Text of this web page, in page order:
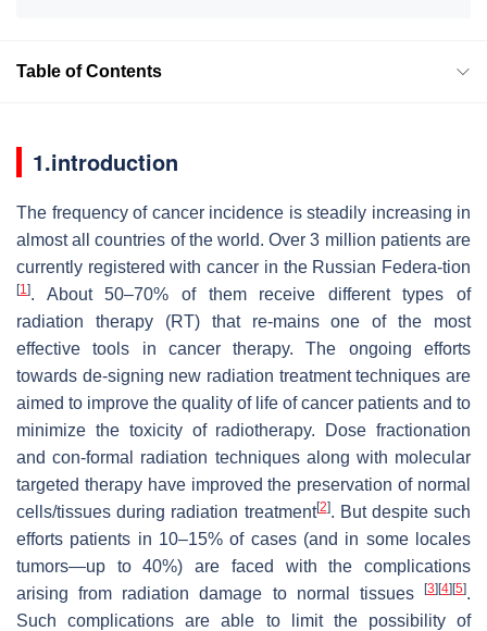
Table of Contents
1.introduction
The frequency of cancer incidence is steadily increasing in
almost all countries of the world. Over 3 million patients are
currently registered with cancer in the Russian Federa-tion
[1]. About 50–70% of them receive different types of
radiation therapy (RT) that re-mains one of the most
effective tools in cancer therapy. The ongoing efforts
towards de-signing new radiation treatment techniques are
aimed to improve the quality of life of cancer patients and to
minimize the toxicity of radiotherapy. Dose fractionation
and con-formal radiation techniques along with molecular
targeted therapy have improved the preservation of normal
cells/tissues during radiation treatment[2]. But despite such
efforts patients in 10–15% of cases (and in some locales
tumors—up to 40%) are faced with the complications
arising from radiation damage to normal tissues
[3] [4] [5].
Such complications are able to limit the possibility of